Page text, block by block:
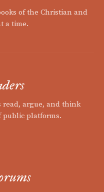
of the Christian and
a time.
read, argue, and think
public platforms.